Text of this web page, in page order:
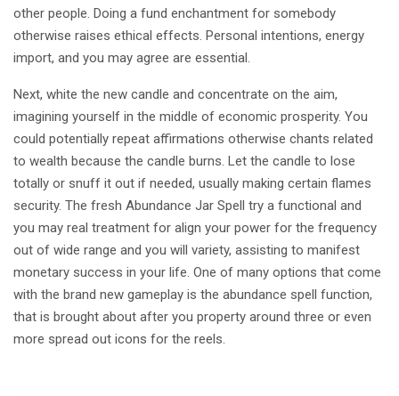
other people. Doing a fund enchantment for somebody
otherwise raises ethical effects. Personal intentions, energy
import, and you may agree are essential.
Next, white the new candle and concentrate on the aim,
imagining yourself in the middle of economic prosperity. You
could potentially repeat affirmations otherwise chants related
to wealth because the candle burns. Let the candle to lose
totally or snuff it out if needed, usually making certain flames
security. The fresh Abundance Jar Spell try a functional and
you may real treatment for align your power for the frequency
out of wide range and you will variety, assisting to manifest
monetary success in your life. One of many options that come
with the brand new gameplay is the abundance spell function,
that is brought about after you property around three or even
more spread out icons for the reels.